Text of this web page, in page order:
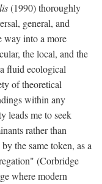
(1990) thoroughly
general, and
way into a more
the local, and the
fluid ecological
of theoretical
within any
leads me to seek
rather than
the same token, as a
(Corbridge
where modern